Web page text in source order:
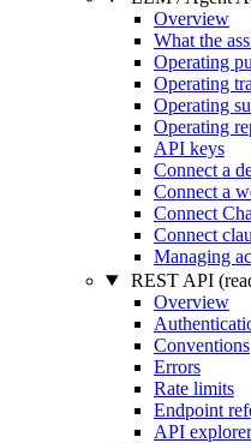
Overview
What the
Operating
Operating
Operating
Operating
API keys
Connect a
Connect a
Connect
Connect
Managing
REST API
Overview
Conventions
Errors
Rate limits
Endpoint
API explorer